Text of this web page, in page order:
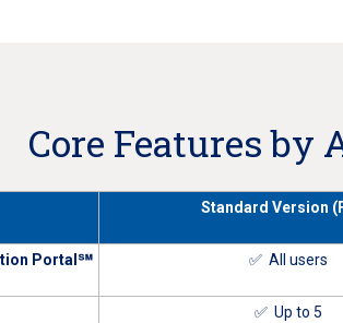
Core Features by
Standard Version
Portal℠ ✅ All users
✅ Up to 5